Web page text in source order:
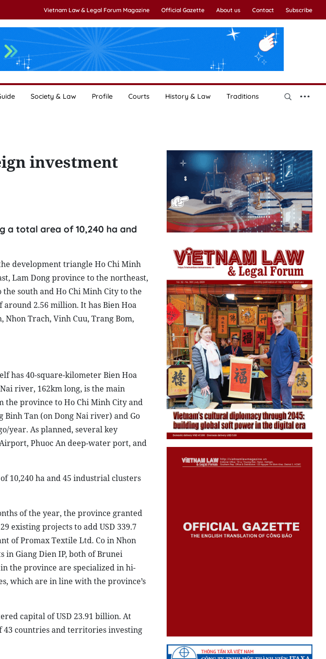
Vietnam Law & Legal Forum Magazine Official Gazette About us Contact Subscribe
Society & Law Profile Courts History & Law Traditions
investment
a total area of 10,240 ha and
development triangle Ho Chi Minh
Lam Dong province to the northeast,
south and Ho Chi Minh City to the
2.56 million. It has Bien Hoa
Trach, Vinh Cuu, Trang Bom,
has 40-square-kilometer Bien Hoa
river, 162km long, is the main
province to Ho Chi Minh City and
Binh Tan (on Dong Nai river) and Go
year. As planned, several key
Phuoc An deep-water port, and
10,240 ha and 45 industrial clusters
of the year, the province granted
existing projects to add USD 339.7
of Promax Textile Ltd. Co in Nhon
Giang Dien IP, both of Brunei
the province are specialized in hi-
which are in line with the province’s
capital of USD 23.91 billion. At
43 countries and territories investing